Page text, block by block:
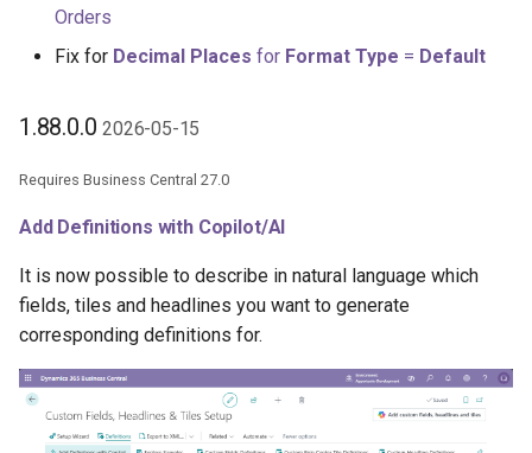
Export/Import
Generate with Copilot
Max and Min with Different
Aggregation Field
Copy as Subcalculation
Filter with FlowFilter Values
1.86.2.0 2026-05-04
1.86.0.0 2026-04-10
Orders
Fix for Decimal Places for Format Type = Default
1.88.0.02026-05-15
Requires Business Central 27.0
Add Definitions with Copilot/AI
It is now possible to describe in natural language which
fields, tiles and headlines you want to generate
corresponding definitions for.